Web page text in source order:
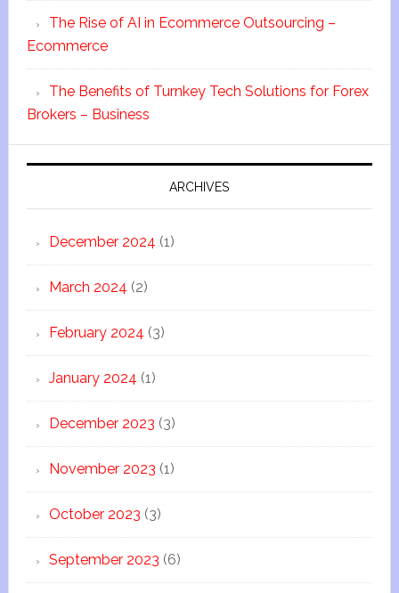
The Rise of AI in Ecommerce Outsourcing –
Ecommerce
The Benefits of Turnkey Tech Solutions for Forex
Brokers – Business
ARCHIVES
December 2024 (1)
March 2024 (2)
February 2024 (3)
January 2024 (1)
December 2023 (3)
November 2023 (1)
October 2023 (3)
September 2023 (6)